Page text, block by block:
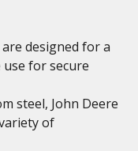
designed for a
for secure
steel, John Deere
of